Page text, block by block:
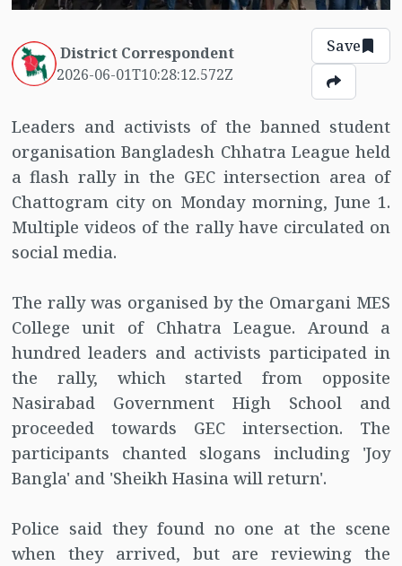
District Correspondent
2026-06-01T10:28:12.572Z
Save
Leaders and activists of the banned student
organisation Bangladesh Chhatra League held
a flash rally in the GEC intersection area of
Chattogram city on Monday morning, June 1.
Multiple videos of the rally have circulated on
social media.
The rally was organised by the Omargani MES
College unit of Chhatra League. Around a
hundred leaders and activists participated in
the rally, which started from opposite
Nasirabad Government High School and
proceeded towards GEC intersection. The
participants chanted slogans including 'Joy
Bangla' and 'Sheikh Hasina will return'.
Police said they found no one at the scene
when they arrived, but are reviewing the